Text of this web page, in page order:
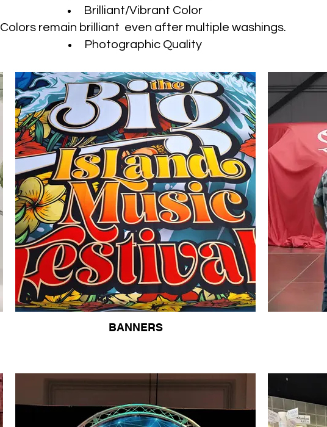
Brilliant/Vibrant Color
Colors remain brilliant even after multiple washings.
Photographic Quality
BANNERS